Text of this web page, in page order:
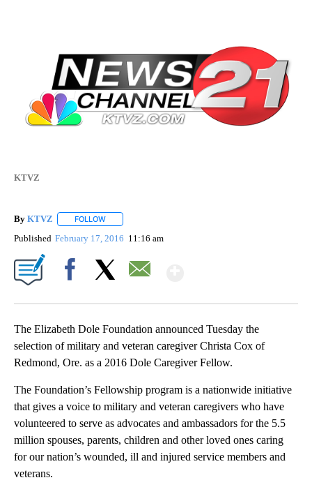
KTVZ
By KTVZ FOLLOW
Published February 17, 2016 11:16 am
The Elizabeth Dole Foundation announced Tuesday the
selection of military and veteran caregiver Christa Cox of
Redmond, Ore. as a 2016 Dole Caregiver Fellow.
The Foundation’s Fellowship program is a nationwide initiative
that gives a voice to military and veteran caregivers who have
volunteered to serve as advocates and ambassadors for the 5.5
million spouses, parents, children and other loved ones caring
for our nation’s wounded, ill and injured service members and
veterans.